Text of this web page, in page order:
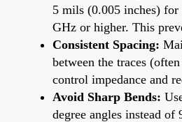
5 mils (0.005 inches) for
GHz or higher. This
Consistent Spacing:
between the traces
control impedance and
Avoid Sharp Bends:
degree angles instead of